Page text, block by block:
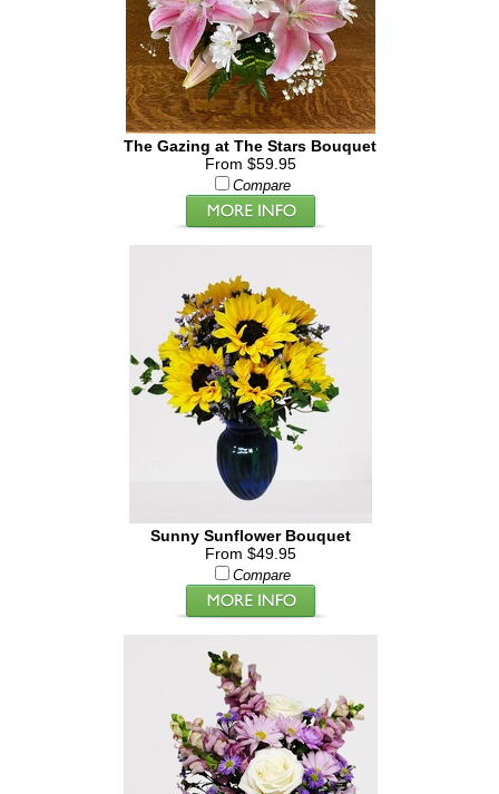
The Gazing at The Stars Bouquet
From $59.95
Compare
Sunny Sunflower Bouquet
From $49.95
Compare